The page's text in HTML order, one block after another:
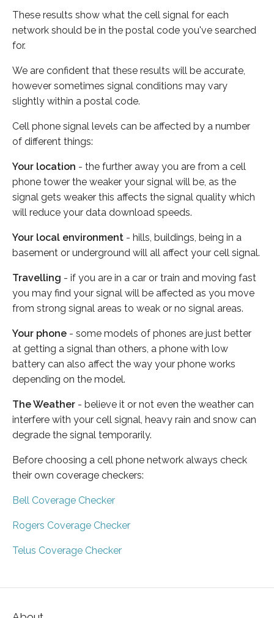
These results show what the cell signal for each
network should be in the postal code you've searched
for.
We are confident that these results will be accurate,
however sometimes signal conditions may vary
slightly within a postal code.
Cell phone signal levels can be affected by a number
of different things:
Your location - the further away you are from a cell
phone tower the weaker your signal will be, as the
signal gets weaker this affects the signal quality which
will reduce your data download speeds.
Your local environment - hills, buildings, being in a
basement or underground will all affect your cell signal.
Travelling - if you are in a car or train and moving fast
you may find your signal will be affected as you move
from strong signal areas to weak or no signal areas.
Your phone - some models of phones are just better
at getting a signal than others, a phone with low
battery can also affect the way your phone works
depending on the model.
The Weather - believe it or not even the weather can
interfere with your cell signal, heavy rain and snow can
degrade the signal temporarily.
Before choosing a cell phone network always check
their own coverage checkers:
Bell Coverage Checker
Rogers Coverage Checker
Telus Coverage Checker